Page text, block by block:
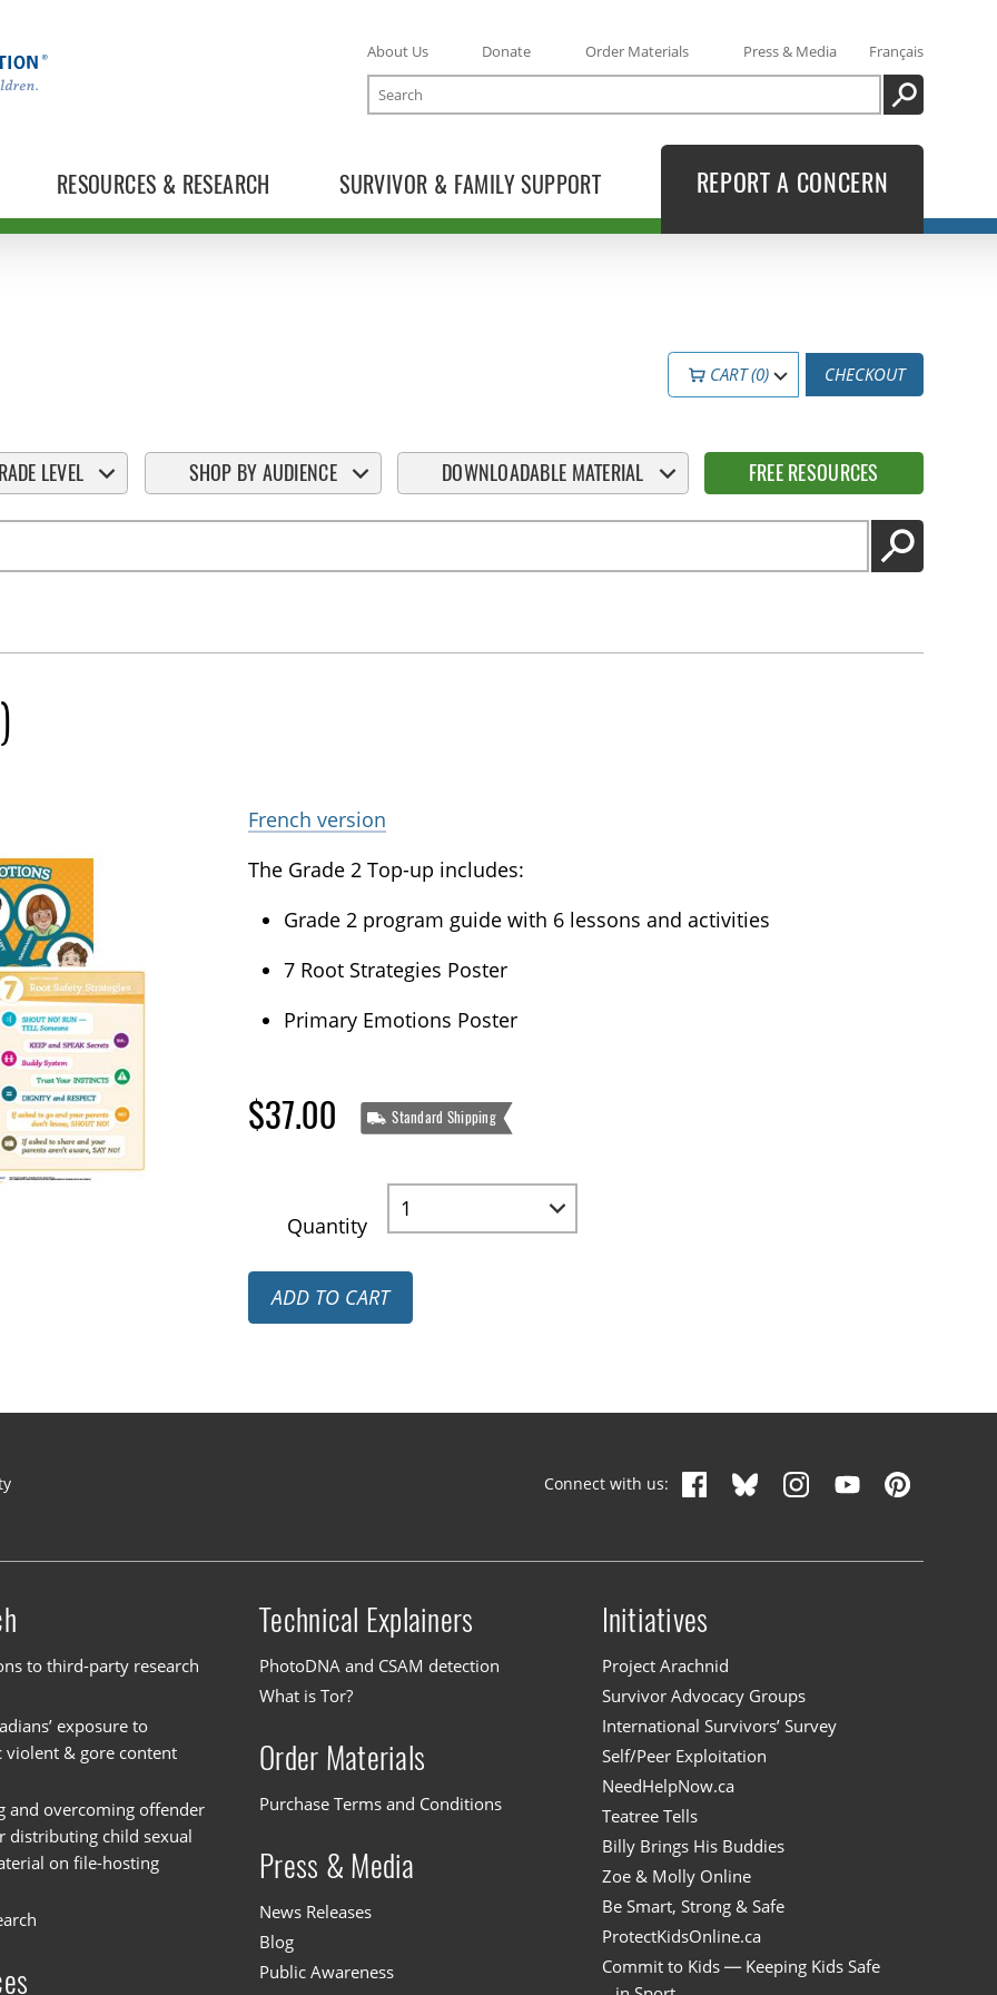
RESOURCES & RESEARCH SURVIVOR & FAMILY SUPPORT
About Us Donate Order Materials Press & Media
Français
Search
SEARCH
REPORT A CONCERN
CART (0) CHECKOUT
LEVEL SHOP BY AUDIENCE DOWNLOADABLE MATERIAL FREE RESOURCES
GO
French version
The Grade 2 Top-up includes:
Grade 2 program guide with 6 lessons and activities
7 Root Strategies Poster
Primary Emotions Poster
$37.00 Standard Shipping
Quantity
ADD TO CART
Connect with us:
to third-party research
exposure to
violent & gore content
and overcoming offender
distributing child sexual
on file-hosting
Technical Explainers
PhotoDNA and CSAM detection
What is Tor?
Order Materials
Purchase Terms and Conditions
Press & Media
News Releases
Blog
Public Awareness
Initiatives
Project Arachnid
Survivor Advocacy Groups
International Survivors’ Survey
Self/Peer Exploitation
NeedHelpNow.ca
Teatree Tells
Billy Brings His Buddies
Zoe & Molly Online
Be Smart, Strong & Safe
ProtectKidsOnline.ca
Commit to Kids — Keeping Kids Safe